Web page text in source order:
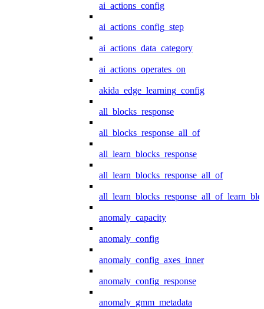
ai_actions_config
ai_actions_config_step
ai_actions_data_category
ai_actions_operates_on
akida_edge_learning_config
all_blocks_response
all_blocks_response_all_of
all_learn_blocks_response
all_learn_blocks_response_all_of
anomaly_capacity
anomaly_config
anomaly_config_axes_inner
anomaly_config_response
anomaly_gmm_metadata